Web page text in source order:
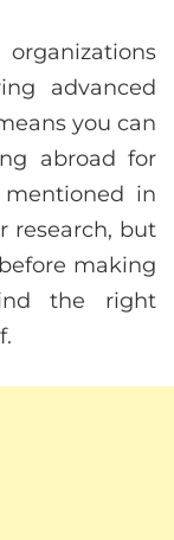
advanced
you can
abroad for
in
research, but
making
the right